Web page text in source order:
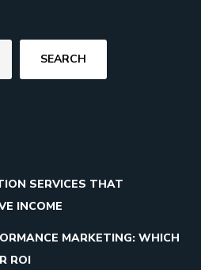
SEARCH
SERVICES THAT
INCOME
MARKETING: WHICH
ROI